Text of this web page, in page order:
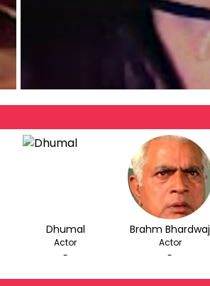
Dhumal
Actor
-
Brahm Bhardwaj
Actor
-